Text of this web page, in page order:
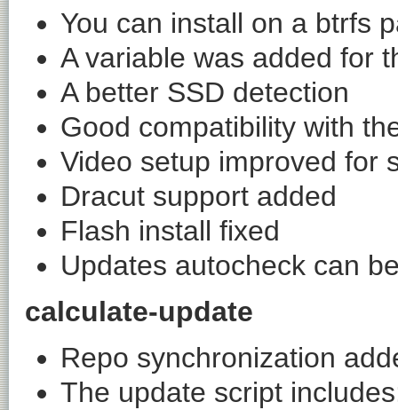
You can install on a btrfs
A variable was added for
A better SSD detection
Good compatibility with
Video setup improved for
Dracut support added
Flash install fixed
Updates autocheck can
calculate-update
Repo synchronization
The update script